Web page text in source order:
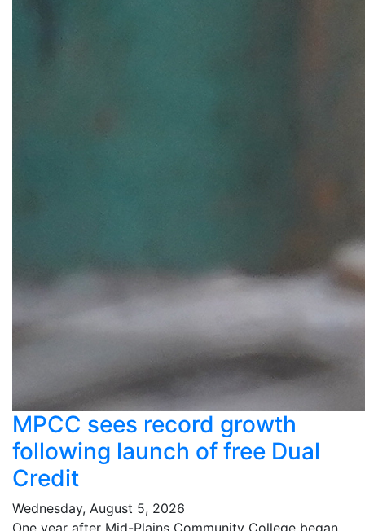
MPCC sees record growth
following launch of free Dual
Credit
Wednesday, August 5, 2026
One year after Mid-Plains Community College began